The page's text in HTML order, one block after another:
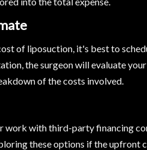
of liposuction, it's best to
the surgeon will evaluate
of the costs involved.
work with third-party financing
these options if the upfront